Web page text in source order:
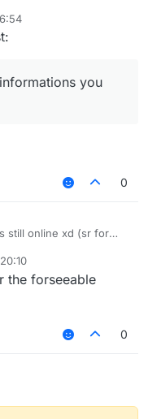
more useful than this
is just now retarded
you
0
still online xd (sr for
the forseeable
0